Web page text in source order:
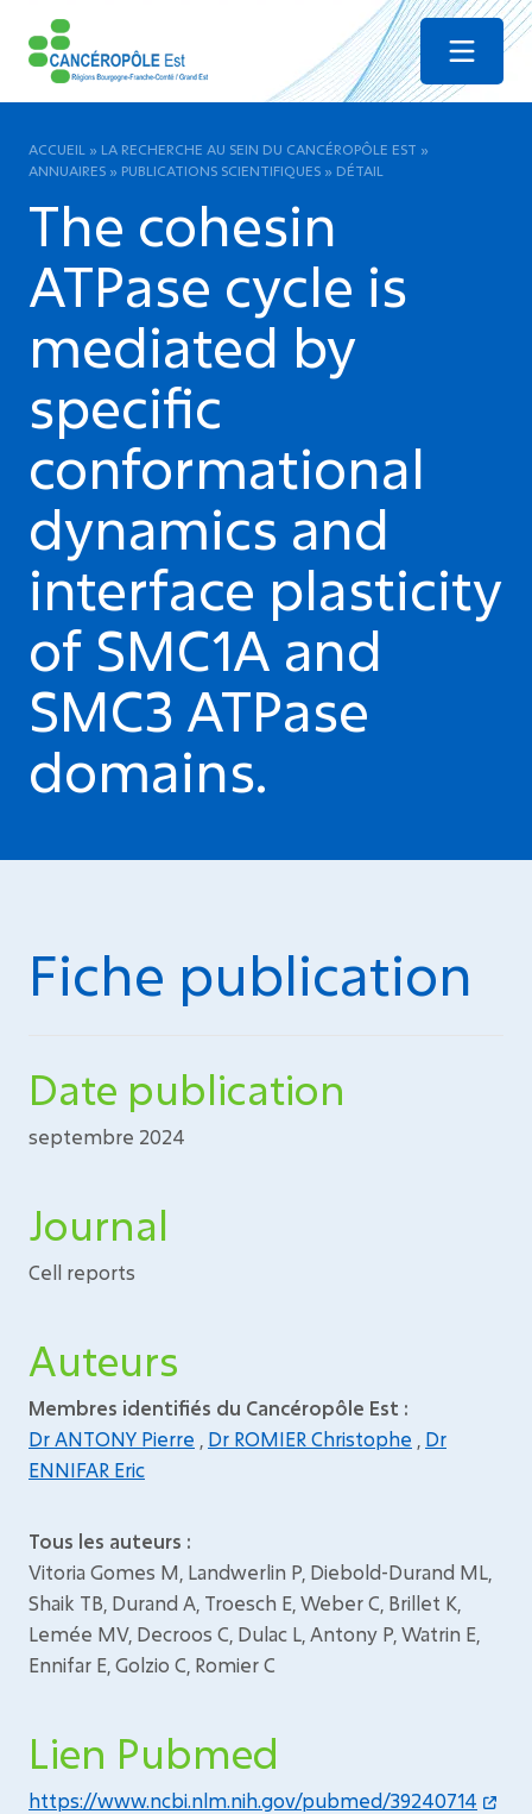
Menu
ACCUEIL » LA RECHERCHE AU SEIN DU CANCÉROPÔLE EST »
ANNUAIRES » PUBLICATIONS SCIENTIFIQUES » DÉTAIL
The cohesin
ATPase cycle is
mediated by
specific
conformational
dynamics and
interface plasticity
of SMC1A and
SMC3 ATPase
domains.
Fiche publication
Date publication
septembre 2024
Journal
Cell reports
Auteurs
Membres identifiés du Cancéropôle Est :
Dr ANTONY Pierre
Dr ROMIER Christophe
Dr
ENNIFAR Eric
Tous les auteurs :
Vitoria Gomes M, Landwerlin P, Diebold-Durand ML,
Shaik TB, Durand A, Troesch E, Weber C, Brillet K,
Lemée MV, Decroos C, Dulac L, Antony P, Watrin E,
Ennifar E, Golzio C, Romier C
Lien Pubmed
https://www.ncbi.nlm.nih.gov/pubmed/39240714